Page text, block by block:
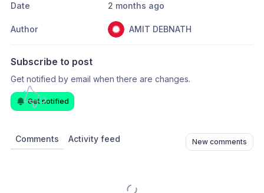
Date 2 months ago
Author AMIT DEBNATH
Subscribe to post
Get notified by email when there are changes.
Get notified
Comments Activity feed New comments